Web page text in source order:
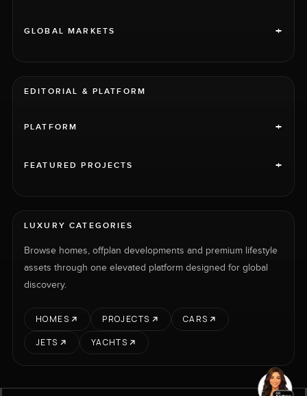
GLOBAL MARKETS +
EDITORIAL & PLATFORM
PLATFORM +
FEATURED PROJECTS +
LUXURY CATEGORIES
Browse homes, offplan developments and premium lifestyle
assets through one elevated platform designed for global
discovery.
HOMES PROJECTS
CARS
JETS
YACHTS